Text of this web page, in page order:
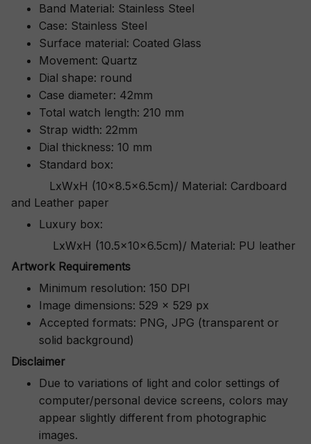
Band Material: Stainless Steel
Case: Stainless Steel
Surface material: Coated Glass
Movement: Quartz
Dial shape: round
Case diameter: 42mm
Total watch length: 210 mm
Strap width: 22mm
Dial thickness: 10 mm
Standard box:
LxWxH (10x8.5x6.5cm)/ Material: Cardboard
and Leather paper
Luxury box:
LxWxH (10.5x10x6.5cm)/ Material: PU leather
Artwork Requirements
Minimum resolution: 150 DPI
Image dimensions: 529 x 529 px
Accepted formats: PNG, JPG (transparent or
solid background)
Disclaimer
Due to variations of light and color settings of
computer/personal device screens, colors may
appear slightly different from photographic
images.